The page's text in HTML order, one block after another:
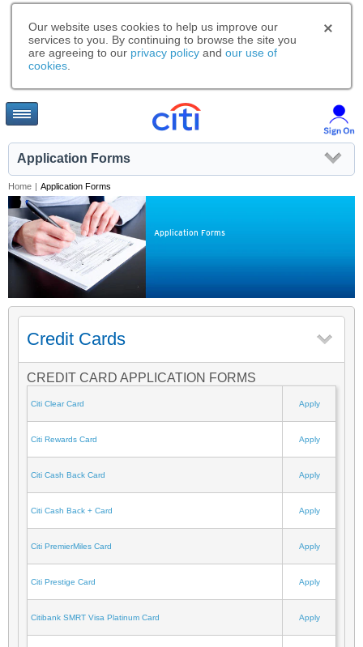
Our website uses cookies to help us improve our
services to you. By continuing to browse the site you
are agreeing to our privacy policy and our use of
cookies
Application Forms
Home | Application Forms
Application Forms
Credit Cards
CREDIT CARD APPLICATION FORMS
Citi Clear Card Apply
Citi Rewards Card Apply
Citi Cash Back Card Apply
Citi Cash Back + Card Apply
Citi PremierMiles Card Apply
Citi Prestige Card Apply
Citibank SMRT Visa Platinum Card Apply